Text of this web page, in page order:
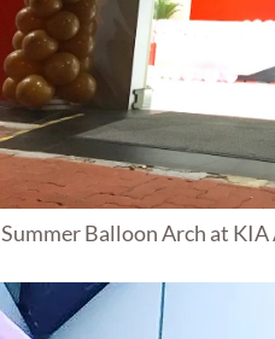
Summer Balloon Arch at